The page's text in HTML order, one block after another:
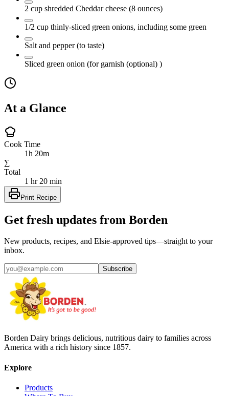
2 cup shredded Cheddar cheese (8 ounces)
1/2 cup thinly-sliced green onions, including some green
Salt and pepper (to taste)
Sliced green onion (for garnish (optional) )
At a Glance
Cook Time
1h 20m
∑
Total
1 hr 20 min
Print Recipe
Get fresh updates from Borden
New products, recipes, and Elsie‑approved tips—straight to your
inbox.
Subscribe
Borden Dairy brings delicious, nutritious dairy to families across
America with a rich history since 1857.
Explore
Products